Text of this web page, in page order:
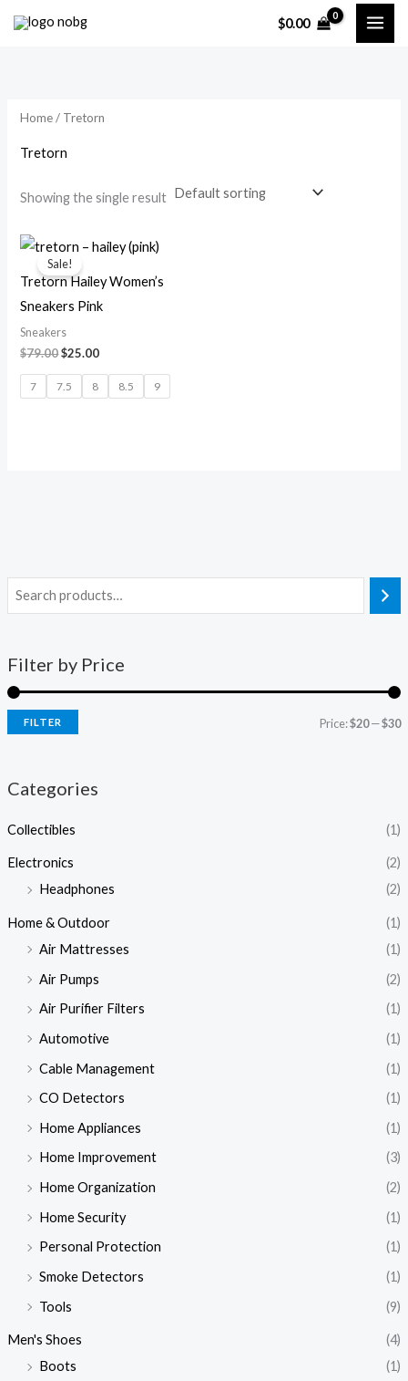
$0.00
Filter by Price
FILTER Price:$20—$30
Categories
Collectibles (1)
Electronics
(2)
Headphones
(2)
Home & Outdoor
(1)
Air Mattresses
(1)
Air Pumps
(2)
Air Purifier Filters
(1)
Automotive
(1)
Cable Management
(1)
CO Detectors
(1)
Home Appliances
(1)
Home Improvement
(3)
Home Organization
(2)
Home Security
(1)
Personal Protection
(1)
Smoke Detectors
(1)
Tools
(9)
Men's Shoes
(4)
Boots
(1)
Home/ Tretorn
Tretorn
Showing the single result
Sale!
Tretorn Hailey Women’s
Sneakers Pink
Sneakers
$79.00
Original
price
was:
$79.00.
$25.00
Current
price
$25.00.
7 7.5 8 8.5 9